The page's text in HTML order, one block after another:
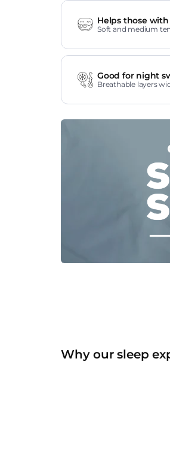
Helps those
Soft and medium
Good for night
Breathable layers
Why our sleep